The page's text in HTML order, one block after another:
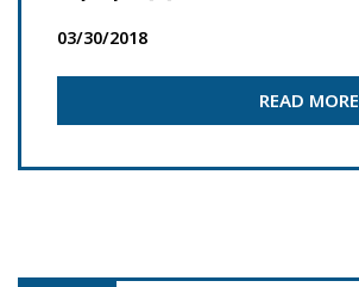
03/30/2018
READ MORE